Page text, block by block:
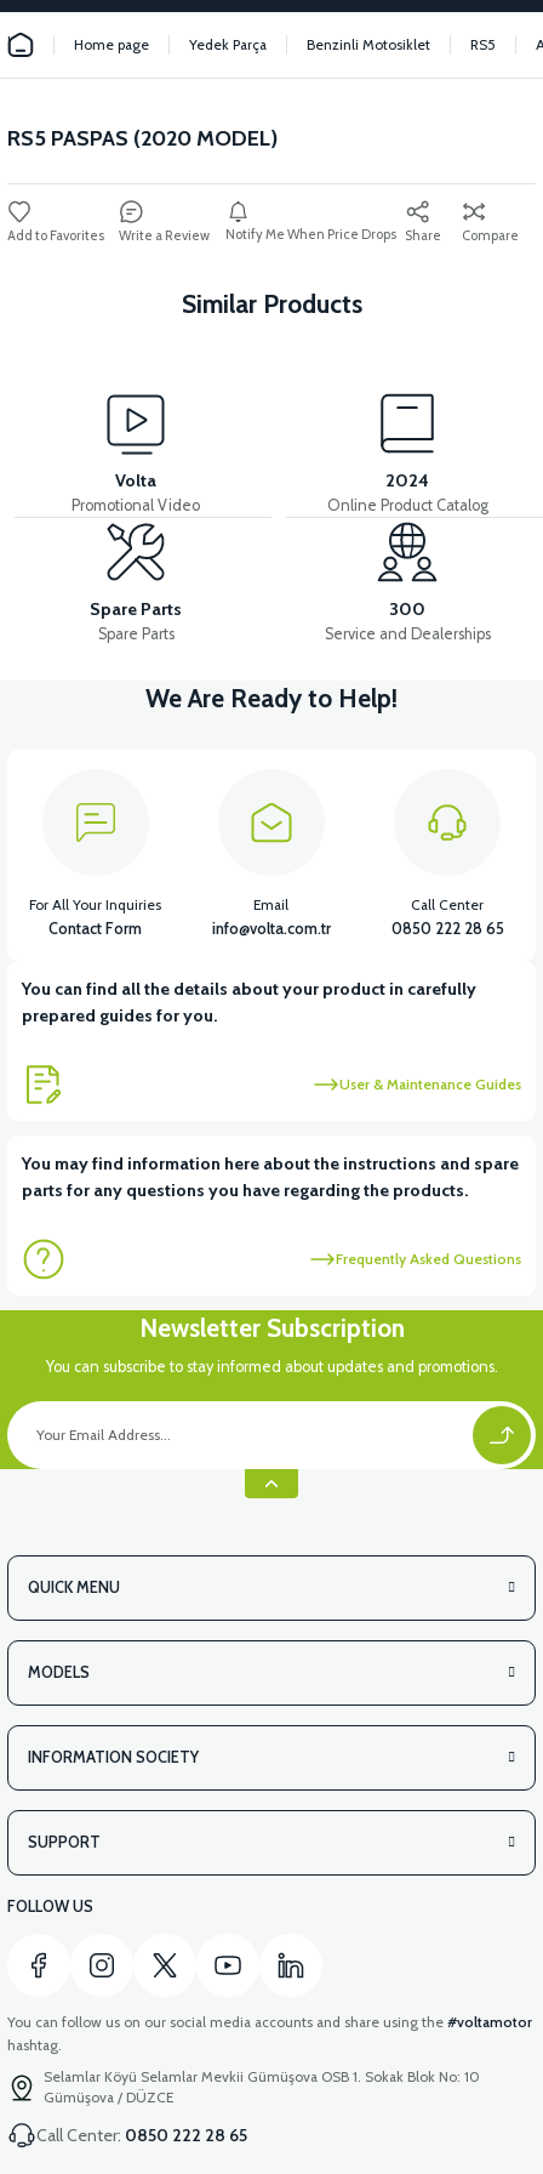
Home page Yedek Parça Benzinli Motosiklet RS5
RS5 PASPAS (2020 MODEL)
Write a Review Notify Me When Price Drops Share Compare
Similar Products
RS5 RIGHT LOWER SIDE SLIDE WIND FLAP CHROME
RS5 LOWER LEFT SIDE SLIDE WIND FLAP CHROME
View
36V 10AH LITYUM BATARYA VB4 VT5 GAZ KOLU 2024 MODEL
View
View
VT5 ÖN SÜSPANSİYON YAYLI SET
View
RS4 KM REDİKTÖR
Volta
Promotional Video
2024
Online Product Catalog
Spare Parts
Spare Parts
300
Service and Dealerships
We Are Ready to Help!
You can find all the details about your product in carefully
prepared guides for you.
User & Maintenance Guides
You may find information here about the instructions and spare
parts for any questions you have regarding the products.
Frequently Asked Questions
For All Your Inquiries
Contact Form
Email
info@volta.com.tr
Call Center
0850 222 28 65
Newsletter Subscription
You can subscribe to stay informed about updates and promotions.
QUICK MENU
MODELS
INFORMATION SOCIETY
SUPPORT
FOLLOW US
You can follow us on our social media accounts and share using the #voltamotor
hashtag.
Selamlar Köyü Selamlar Mevkii Gümüşova OSB 1. Sokak Blok No: 10
Gümüşova / DÜZCE
Call Center: 0850 222 28 65